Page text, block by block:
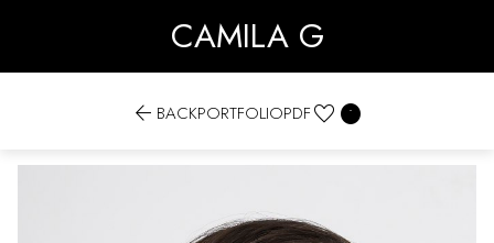
CAMILA G
 BACKPORTFOLIOPDF 